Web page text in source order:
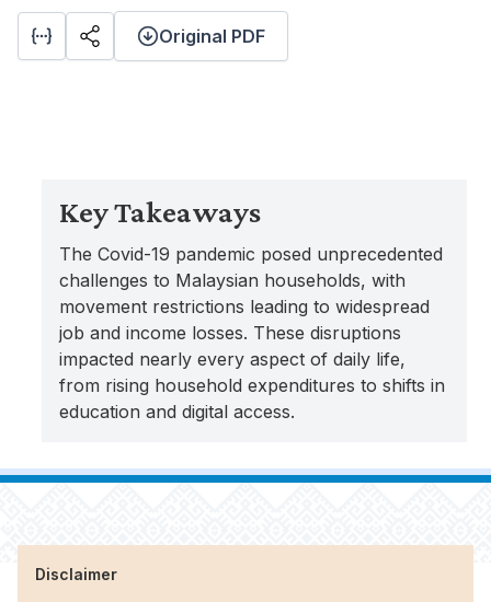
Original PDF
Key Takeaways
The Covid-19 pandemic posed unprecedented
challenges to Malaysian households, with
movement restrictions leading to widespread
job and income losses. These disruptions
impacted nearly every aspect of daily life,
from rising household expenditures to shifts in
education and digital access.
Disclaimer